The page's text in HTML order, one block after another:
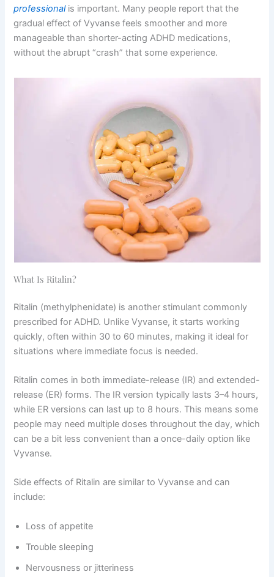
professionalis important. Many people report that the
gradual effect of Vyvanse feels smoother and more
manageable than shorter-acting ADHD medications,
without the abrupt “crash” that some experience.
What Is Ritalin?
Ritalin (methylphenidate) is another stimulant commonly
prescribed for ADHD. Unlike Vyvanse, it starts working
quickly, often within 30 to 60 minutes, making it ideal for
situations where immediate focus is needed.
Ritalin comes in both immediate-release (IR) and extended-
release (ER) forms. The IR version typically lasts 3–4 hours,
while ER versions can last up to 8 hours. This means some
people may need multiple doses throughout the day, which
can be a bit less convenient than a once-daily option like
Vyvanse.
Side effects of Ritalin are similar to Vyvanse and can
include:
Loss of appetite
Trouble sleeping
Nervousness or jitteriness